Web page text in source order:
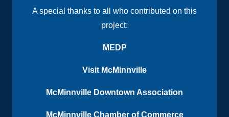
A special thanks to all who contributed on this
project:
MEDP
Visit McMinnville
McMinnville Downtown Association
McMinnville Chamber of Commerce